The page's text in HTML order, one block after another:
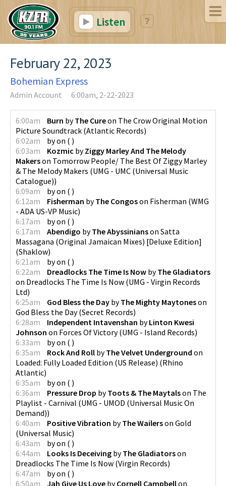
Listen
February 22, 2023
Bohemian Express
Admin Account 6:00am, 2-22-2023
6:00am Burn byThe Cureon The Crow Original Motion
Picture Soundtrack (Atlantic Records)
6:02am
byon ( )
6:03am
Kozmic byZiggy Marley And The Melody
Makerson Tomorrow People/ The Best Of Ziggy Marley
& The Melody Makers (UMG - UMC (Universal Music
Catalogue))
6:09am
byon ( )
6:12am
Fisherman byThe Congoson Fisherman (WMG
- ADA US-VP Music)
6:17am
byon ( )
6:17am
Abendigo byThe Abyssinianson Satta
Massagana (Original Jamaican Mixes) [Deluxe Edition]
(Shaklow)
6:21am
byon ( )
6:22am
Dreadlocks The Time Is Now byThe Gladiators
on Dreadlocks The Time Is Now (UMG - Virgin Records
Ltd)
6:25am
God Bless the Day byThe Mighty Maytoneson
God Bless the Day(Secret Records)
6:28am
Independent Intavenshan byLinton Kwesi
Johnson on Forces Of Victory(UMG - Island Records)
6:33am
byon ( )
6:35am
Rock And Roll byThe Velvet Underground on
Loaded: Fully Loaded Edition (US Release) (Rhino
Atlantic)
6:35am
byon ( )
6:36am
Pressure Drop byToots & The Maytalson The
Playlist - Carnival (UMG - UMOD (Universal Music On
Demand))
6:40am
Positive Vibration byThe Wailerson Gold
(Universal Music)
6:43am
byon ( )
6:44am
Looks Is Deceiving byThe Gladiatorson
Dreadlocks The Time Is Now (Virgin Records)
6:47am
byon ( )
6:50am
Jah Give Us Love byCornell Campbellon